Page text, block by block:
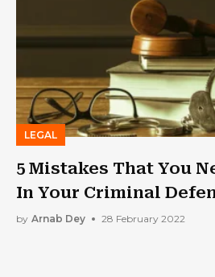
LEGAL
5 Mistakes That You
In Your Criminal
by Arnab Dey 28 February 2022